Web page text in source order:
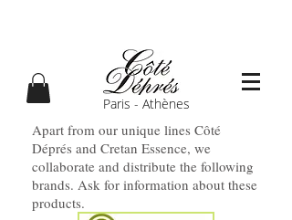
Paris - Athènes
Apart from our unique lines Côté
Déprés and Cretan Essence, we
collaborate and distribute the following
brands. Ask for information about these
products.